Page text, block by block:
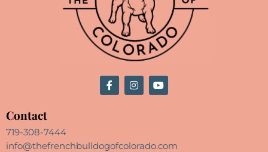
Contact
719-308-7444
info@thefrenchbulldogofcolorado.com